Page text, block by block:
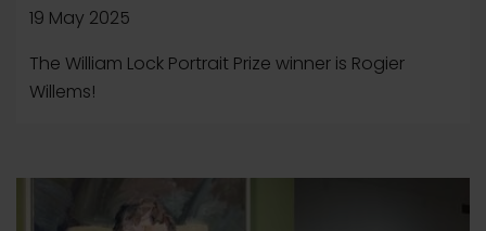
19 May 2025
The William Lock Portrait Prize winner is Rogier
Willems!